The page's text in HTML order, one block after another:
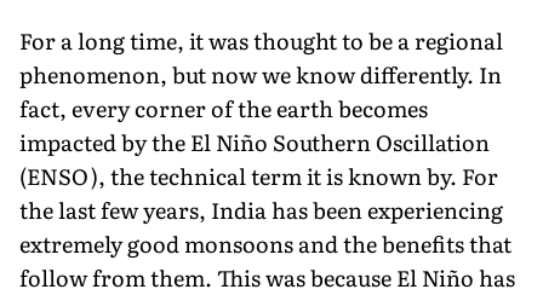
For a long time, it was thought to be a regional
phenomenon, but now we know differently. In
fact, every corner of the earth becomes
impacted by the El Niño Southern Oscillation
(ENSO), the technical term it is known by. For
the last few years, India has been experiencing
extremely good monsoons and the benefits that
follow from them. This was because El Niño has